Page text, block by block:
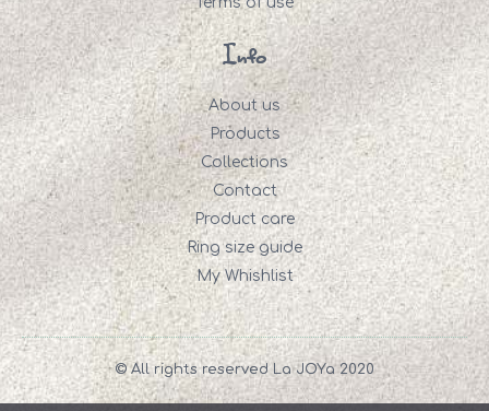
Info
About us
Products
Collections
Contact
Product care
Ring size guide
My Whishlist
© All rights reserved La JOYa 2020